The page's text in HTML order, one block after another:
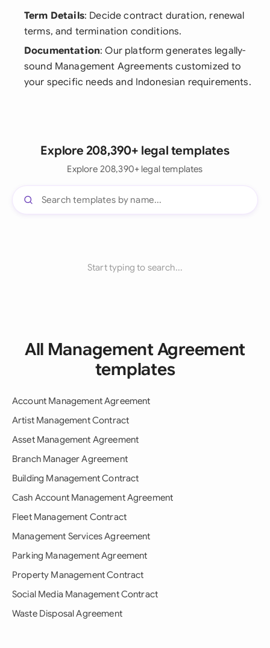
Term Details: Decide contract duration, renewal
terms, and termination conditions.
Documentation: Our platform generates legally-
sound Management Agreements customized to
your specific needs and Indonesian requirements.
Explore 208,390+ legal templates
Explore 208,390+ legal templates
Start typing to search...
All Management Agreement
templates
Account Management Agreement
Artist Management Contract
Asset Management Agreement
Branch Manager Agreement
Building Management Contract
Cash Account Management Agreement
Fleet Management Contract
Management Services Agreement
Parking Management Agreement
Property Management Contract
Social Media Management Contract
Waste Disposal Agreement